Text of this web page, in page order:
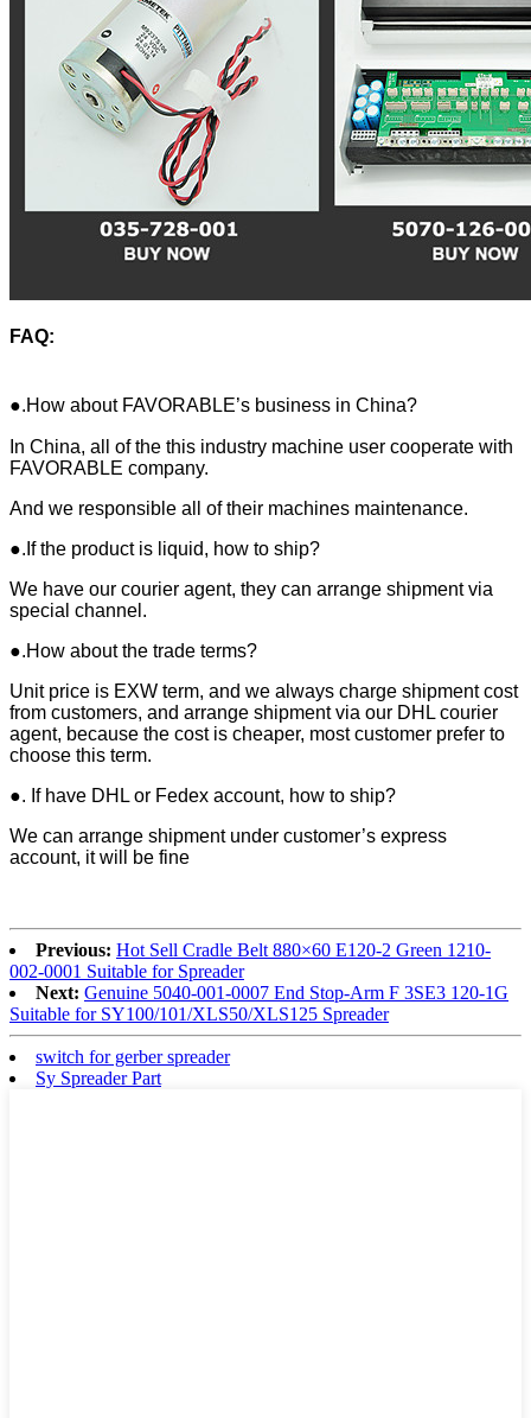
FAQ:
●.How about FAVORABLE’s business in China?
In China, all of the this industry machine user cooperate with
FAVORABLE company.
And we responsible all of their machines maintenance.
●.If the product is liquid, how to ship?
We have our courier agent, they can arrange shipment via
special channel.
●.How about the trade terms?
Unit price is EXW term, and we always charge shipment cost
from customers, and arrange shipment via our DHL courier
agent, because the cost is cheaper, most customer prefer to
choose this term.
●. If have DHL or Fedex account, how to ship?
We can arrange shipment under customer’s express
account, it will be fine
Previous: Hot Sell Cradle Belt 880×60 E120-2 Green 1210-
002-0001 Suitable for Spreader
Next: Genuine 5040-001-0007 End Stop-Arm F 3SE3 120-1G
Suitable for SY100/101/XLS50/XLS125 Spreader
switch for gerber spreader
Sy Spreader Part